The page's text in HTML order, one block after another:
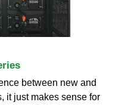
between new and
it just makes sense for